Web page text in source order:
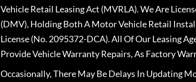
Vehicle Retail Leasing Act (MVRLA). We Are
(DMV), Holding Both A Motor Vehicle Retail
License (No. 2095372-DCA). All Of Our Leasing
Provide Vehicle Warranty Repairs, As Factory
Occasionally, There May Be Delays In Updating